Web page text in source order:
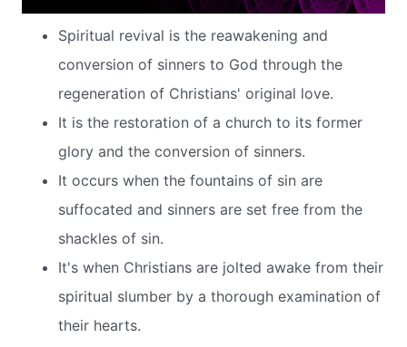
Spiritual revival is the reawakening and
conversion of sinners to God through the
regeneration of Christians' original love.
It is the restoration of a church to its former
glory and the conversion of sinners.
It occurs when the fountains of sin are
suffocated and sinners are set free from the
shackles of sin.
It's when Christians are jolted awake from their
spiritual slumber by a thorough examination of
their hearts.